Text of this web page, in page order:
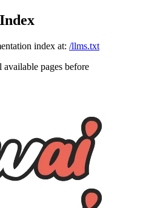
index at: /llms.txt
pages before